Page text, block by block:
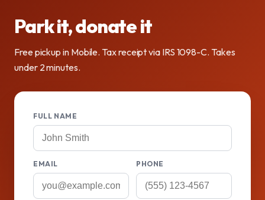
Park it, donate it
Free pickup in Mobile. Tax receipt via IRS 1098-C. Takes
under 2 minutes.
FULL NAME
EMAIL PHONE